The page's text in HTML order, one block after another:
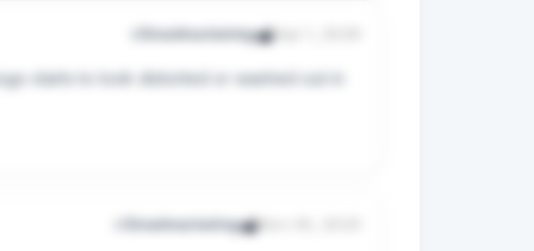
r/Emailmarketing
starts to look distorted or washed out in
r/Emailmarketing